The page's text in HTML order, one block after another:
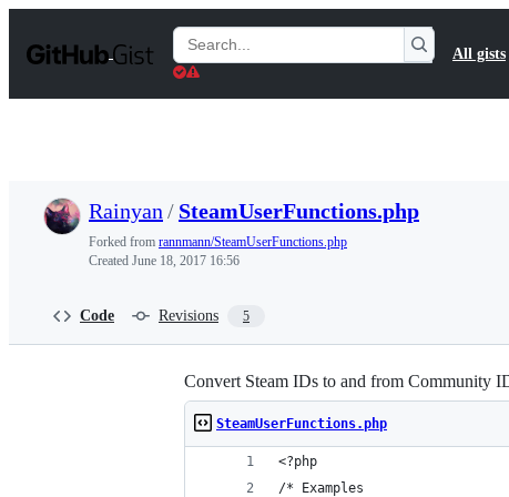
t
Search
Gists
All gists
Rainyan / SteamUserFunctions.php
Forked from rannmann/SteamUserFunctions.php
Created June 18, 2017 16:56
Code Revisions 5
Convert Steam IDs to and from Community
SteamUserFunctions.php
<?php
/* Examples